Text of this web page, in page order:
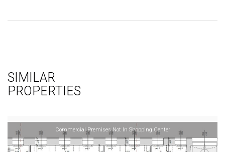
SIMILAR
PROPERTIES
Commercial Premises Not In Shopping Center